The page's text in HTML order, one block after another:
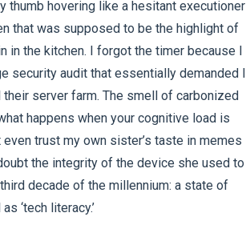
thumb hovering like a hesitant executioner
that was supposed to be the highlight of
in the kitchen. I forgot the timer because I
security audit that essentially demanded I
server farm. The smell of carbonized
happens when your cognitive load is
trust my own sister’s taste in memes
the integrity of the device she used to
decade of the millennium: a state of
‘tech literacy.’